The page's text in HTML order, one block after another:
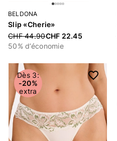
BELDONA
Slip «Cherie»
Price reduced from
CHF 44.90CHF 22.45
50% d’économie
Dès 3:
-20%
extra